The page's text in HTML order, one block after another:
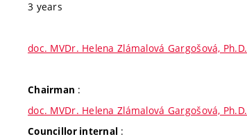
3 years
doc. MVDr. Helena Zlámalová Gargošová, Ph.D.
Chairman :
doc. MVDr. Helena Zlámalová Gargošová, Ph.D.
Councillor internal :